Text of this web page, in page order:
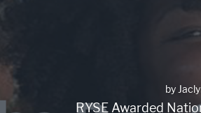
by
RYSE Awarded